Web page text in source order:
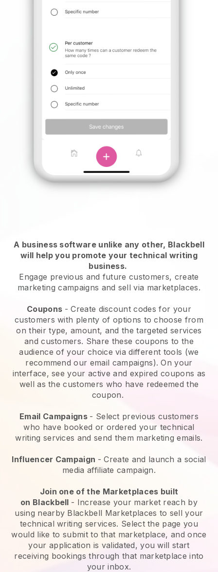
A business software unlike any other, Blackbell
will help you promote your technical writing
business.
Engage previous and future customers, create
marketing campaigns and sell via marketplaces.
Coupons - Create discount codes for your
customers with plenty of options to choose from
on their type, amount, and the targeted services
and customers. Share these coupons to the
audience of your choice via different tools (we
recommend our email campaigns). On your
interface, see your active and expired coupons as
well as the customers who have redeemed the
coupon.
Email Campaigns - Select previous customers
who have booked or ordered your technical
writing services and send them marketing emails.
Influencer Campaign - Create and launch a social
media affiliate campaign.
Join one of the Marketplaces built
on Blackbell - Increase your market reach by
using nearby Blackbell Marketplaces to sell your
technical writing services. Select the page you
would like to submit to that marketplace, and once
your application is validated, you will start
receiving bookings through that marketplace into
your inbox.